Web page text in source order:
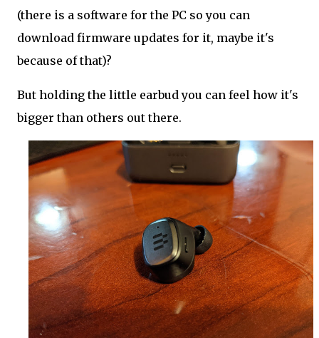
(there is a software for the PC so you can
download firmware updates for it, maybe it's
because of that)?
But holding the little earbud you can feel how it's
bigger than others out there.